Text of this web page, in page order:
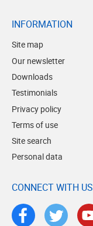
INFORMATION
Site map
Our newsletter
Downloads
Testimonials
Privacy policy
Terms of use
Site search
Personal data
CONNECT WITH US